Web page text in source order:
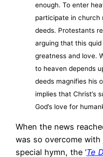
enough. To enter
participate in church
deeds. Protestants
arguing that this quid
greatness and love.
to heaven depends
deeds magnifies his
implies that Christ’s
God’s love for
When the news
was so overcome
special hymn, the ‘Te